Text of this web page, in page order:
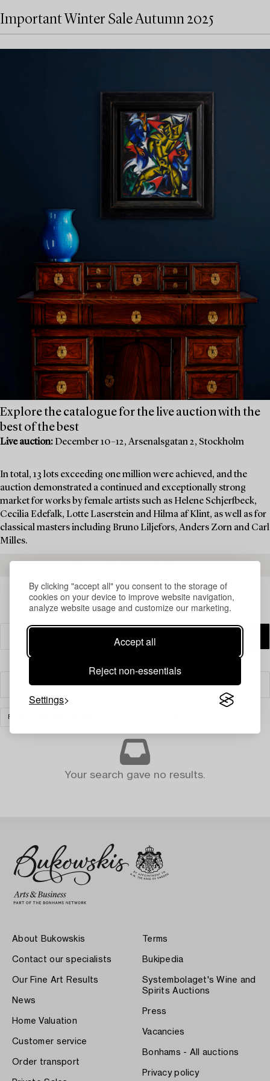
By clicking "accept all" you consent to the storage of
cookies on your device to improve website navigation,
analyze website usage and customize our marketing.
Accept all
Reject non-essentials
Settings
Important Winter Sale Autumn 2025
Explore the catalogue for the live auction with the
best of the best
Live auction: December 10–12, Arsenalsgatan 2, Stockholm
In total, 13 lots exceeding one million were achieved, and the
auction demonstrated a continued and exceptionally strong
market for works by female artists such as Helene Schjerfbeck,
Cecilia Edefalk, Lotte Laserstein and Hilma af Klint, as well as for
classical masters including Bruno Liljefors, Anders Zorn and Carl
Milles.
Filter
FURNITURE AND WORKS OF ART
Your search gave no results.
About Bukowskis
Contact our specialists
Our Fine Art Results
News
Home Valuation
Customer service
Order transport
Terms
Bukipedia
Systembolaget's Wine and
Spirits Auctions
Press
Vacancies
Bonhams - All auctions
Privacy policy